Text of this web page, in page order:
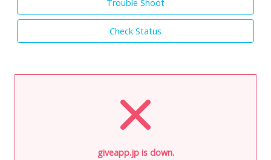
Trouble Shoot
Check Status
giveapp.jp is down.